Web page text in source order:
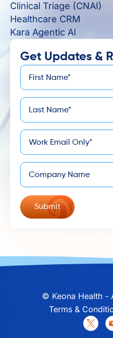
Clinical Triage (CNAI)
Healthcare CRM
Kara Agentic AI
Get Updates &
First
Name*
Last
Name*
Email
Company
© Keona Health -
Terms &